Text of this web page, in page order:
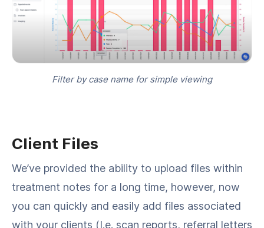
Filter by case name for simple viewing
Client Files
We’ve provided the ability to upload files within
treatment notes for a long time, however, now
you can quickly and easily add files associated
with your clients (I.e. scan reports, referral letters